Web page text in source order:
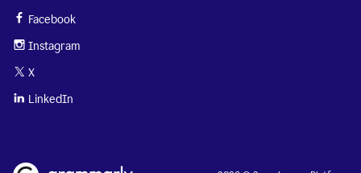
Facebook
Instagram
X
LinkedIn